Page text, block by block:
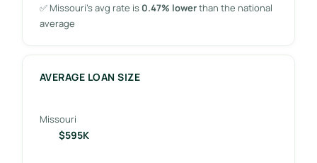
✅ Missouri’s avg rate is 0.47% lowerthan the national
average
AVERAGE LOAN SIZE
Missouri
$595K